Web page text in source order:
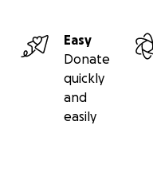
Easy
Donate
quickly
and
easily